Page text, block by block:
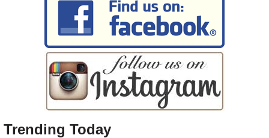
Trending Today